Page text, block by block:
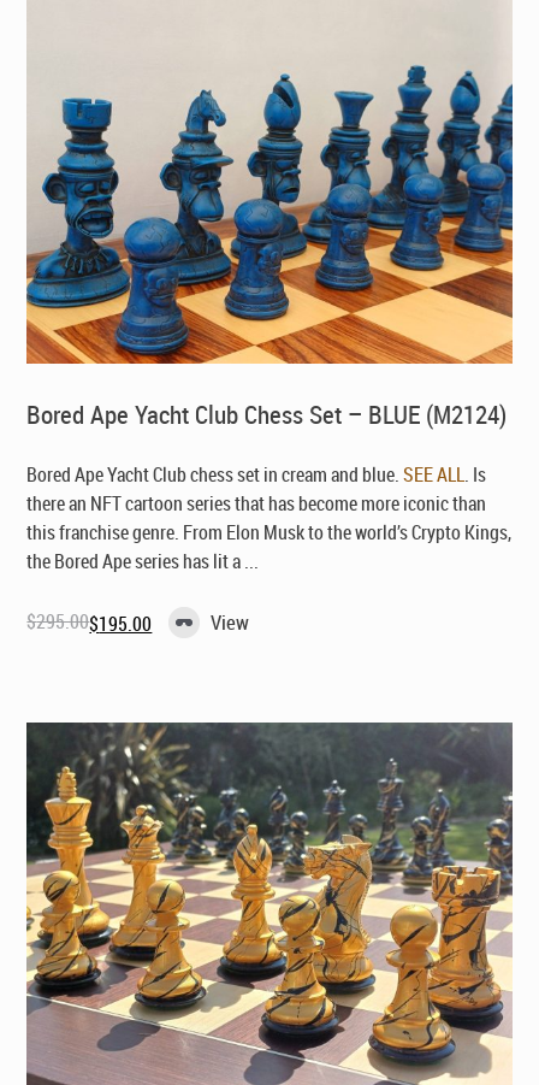
Bored Ape Yacht Club Chess Set – BLUE (M2124)
Bored Ape Yacht Club chess set in cream and blue.SEE ALL. Is
there an NFT cartoon series that has become more iconic than
this franchise genre. From Elon Musk to the world’s Crypto Kings,
the Bored Ape series has lit a ...
$295.00
Original$195.00
Current View